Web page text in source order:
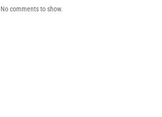
No comments to show.